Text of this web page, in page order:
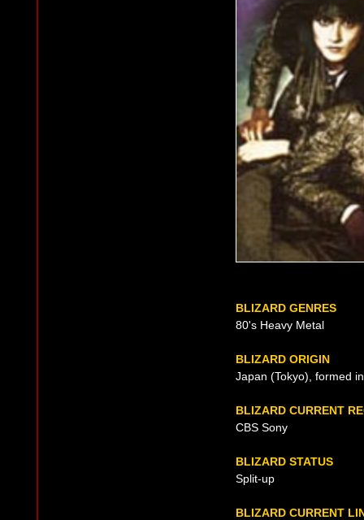
BLIZARD GENRES
80's Heavy Metal
BLIZARD ORIGIN
Japan (Tokyo), formed
BLIZARD CURRENT
CBS Sony
BLIZARD STATUS
Split-up
BLIZARD CURRENT